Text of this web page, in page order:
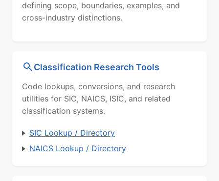
defining scope, boundaries, examples, and
cross-industry distinctions.
Classification Research Tools
Code lookups, conversions, and research
utilities for SIC, NAICS, ISIC, and related
classification systems.
SIC Lookup / Directory
NAICS Lookup / Directory